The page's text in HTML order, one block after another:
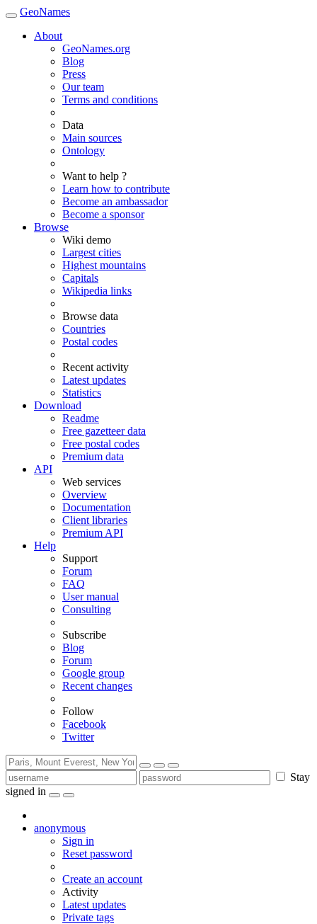
GeoNames
About
GeoNames.org
Blog
Press
Our team
Terms and conditions
Data
Main sources
Ontology
Want to help ?
Learn how to contribute
Become an ambassador
Become a sponsor
Browse
Wiki demo
Largest cities
Highest mountains
Capitals
Wikipedia links
Browse data
Countries
Postal codes
Recent activity
Latest updates
Statistics
Download
Readme
Free gazetteer data
Free postal codes
Premium data
API
Web services
Overview
Documentation
Client libraries
Premium API
Help
Support
Forum
FAQ
User manual
Consulting
Subscribe
Blog
Forum
Google group
Recent changes
Follow
Facebook
Twitter
Stay
signed in
anonymous
Sign in
Reset password
Create an account
Activity
Latest updates
Private tags